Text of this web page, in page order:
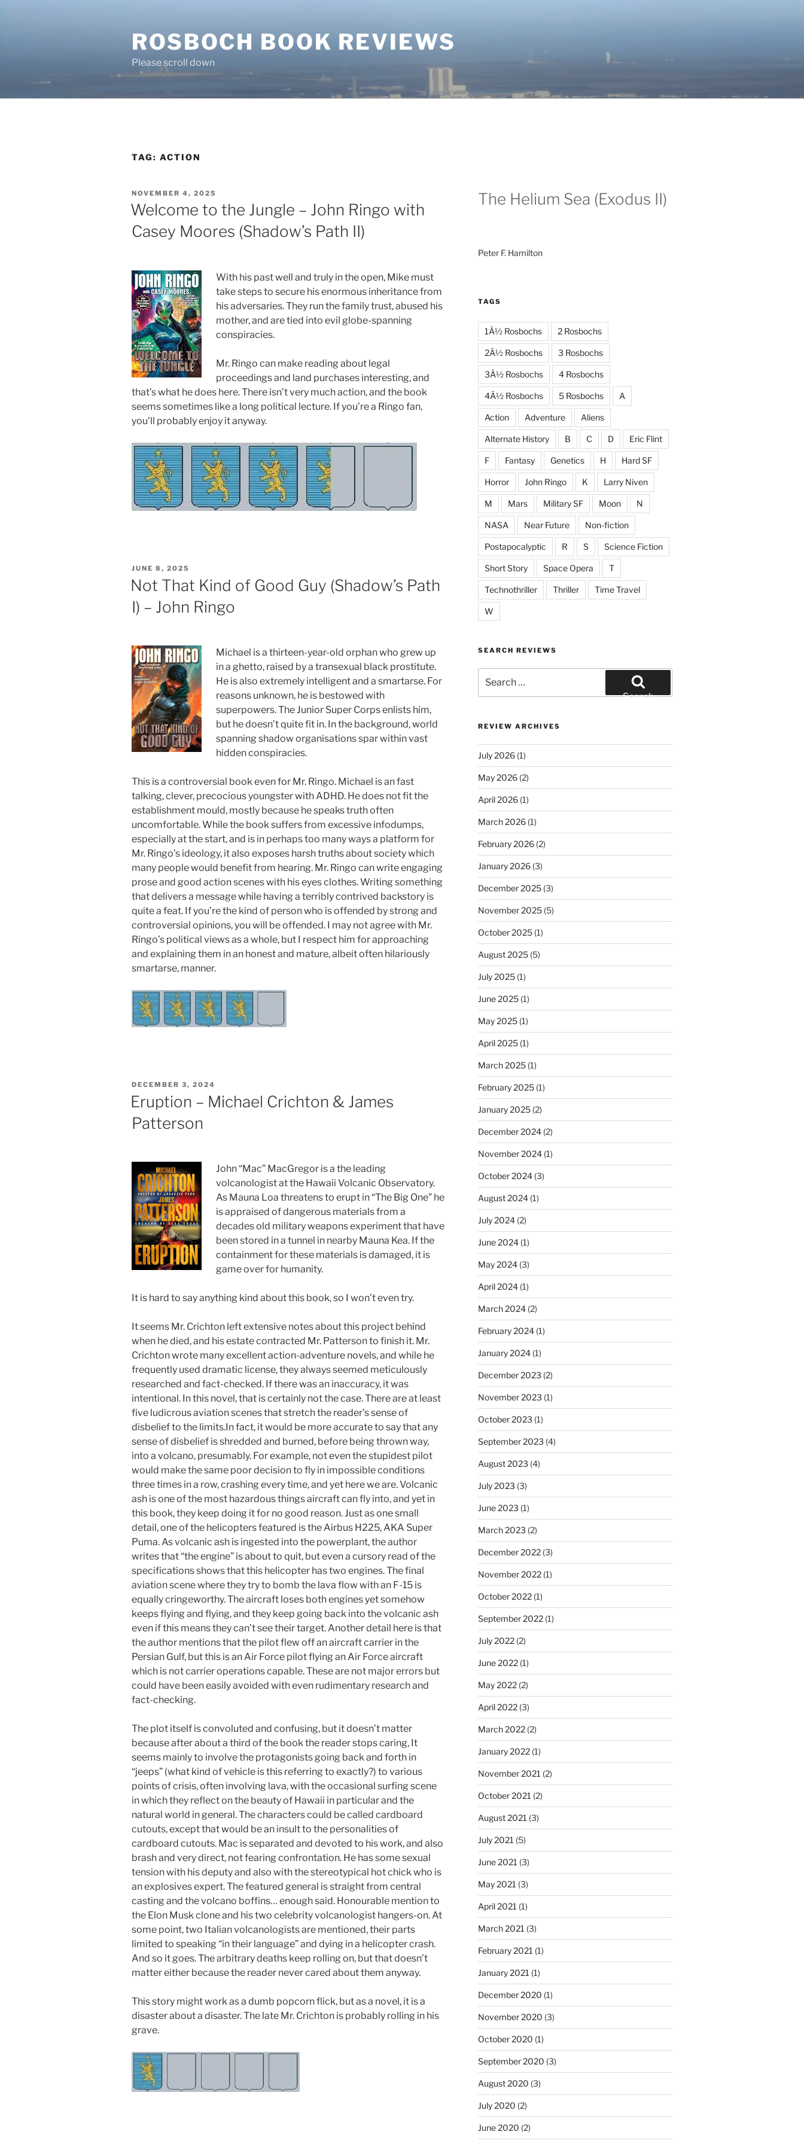
ROSBOCH BOOK REVIEWS
Please scroll down
TAG: ACTION
POSTED
ON
NOVEMBER 4, 2025
Welcome to the Jungle – John Ringo with
Casey Moores (Shadow’s Path II)
With his past well and truly in the open, Mike must
take steps to secure his enormous inheritance from
his adversaries. They run the family trust, abused his
mother, and are tied into evil globe-spanning
conspiracies.
Mr. Ringo can make reading about legal
proceedings and land purchases interesting, and
that’s what he does here. There isn’t very much action, and the book
seems sometimes like a long political lecture. If you’re a Ringo fan,
you’ll probably enjoy it anyway.
POSTED
JUNE 8, 2025
Not That Kind of Good Guy (Shadow’s Path
I) – John Ringo
Michael is a thirteen-year-old orphan who grew up
in a ghetto, raised by a transexual black prostitute.
He is also extremely intelligent and a smartarse. For
reasons unknown, he is bestowed with
superpowers. The Junior Super Corps enlists him,
but he doesn’t quite fit in. In the background, world
spanning shadow organisations spar within vast
hidden conspiracies.
This is a controversial book even for Mr. Ringo. Michael is an fast
talking, clever, precocious youngster with ADHD. He does not fit the
establishment mould, mostly because he speaks truth often
uncomfortable. While the book suffers from excessive infodumps,
especially at the start, and is in perhaps too many ways a platform for
Mr. Ringo’s ideology, it also exposes harsh truths about society which
many people would benefit from hearing. Mr. Ringo can write engaging
prose and good action scenes with his eyes clothes. Writing something
that delivers a message while having a terribly contrived backstory is
quite a feat. If you’re the kind of person who is offended by strong and
controversial opinions, you will be offended. I may not agree with Mr.
Ringo’s political views as a whole, but I respect him for approaching
and explaining them in an honest and mature, albeit often hilariously
smartarse, manner.
POSTED
ON
DECEMBER 3, 2024
Eruption – Michael Crichton & James
Patterson
John “Mac” MacGregor is a the leading
volcanologist at the Hawaii Volcanic Observatory.
As Mauna Loa threatens to erupt in “The Big One” he
is appraised of dangerous materials from a
decades old military weapons experiment that have
been stored in a tunnel in nearby Mauna Kea. If the
containment for these materials is damaged, it is
game over for humanity.
It is hard to say anything kind about this book, so I won’t even try.
It seems Mr. Crichton left extensive notes about this project behind
when he died, and his estate contracted Mr. Patterson to finish it. Mr.
Crichton wrote many excellent action-adventure novels, and while he
frequently used dramatic license, they always seemed meticulously
researched and fact-checked. If there was an inaccuracy, it was
intentional. In this novel, that is certainly not the case. There are at least
five ludicrous aviation scenes that stretch the reader’s sense of
disbelief to the limits.In fact, it would be more accurate to say that any
sense of disbelief is shredded and burned, before being thrown way,
into a volcano, presumably. For example, not even the stupidest pilot
would make the same poor decision to fly in impossible conditions
three times in a row, crashing every time, and yet here we are. Volcanic
ash is one of the most hazardous things aircraft can fly into, and yet in
this book, they keep doing it for no good reason. Just as one small
detail, one of the helicopters featured is the Airbus H225, AKA Super
Puma. As volcanic ash is ingested into the powerplant, the author
writes that “the engine” is about to quit, but even a cursory read of the
specifications shows that this helicopter has two engines. The final
aviation scene where they try to bomb the lava flow with an F-15 is
equally cringeworthy. The aircraft loses both engines yet somehow
keeps flying and flying, and they keep going back into the volcanic ash
even if this means they can’t see their target. Another detail here is that
the author mentions that the pilot flew off an aircraft carrier in the
Persian Gulf, but this is an Air Force pilot flying an Air Force aircraft
which is not carrier operations capable. These are not major errors but
could have been easily avoided with even rudimentary research and
fact-checking.
The plot itself is convoluted and confusing, but it doesn’t matter
because after about a third of the book the reader stops caring, It
seems mainly to involve the protagonists going back and forth in
“jeeps” (what kind of vehicle is this referring to exactly?) to various
points of crisis, often involving lava, with the occasional surfing scene
in which they reflect on the beauty of Hawaii in particular and the
natural world in general. The characters could be called cardboard
cutouts, except that would be an insult to the personalities of
cardboard cutouts. Mac is separated and devoted to his work, and also
brash and very direct, not fearing confrontation. He has some sexual
tension with his deputy and also with the stereotypical hot chick who is
an explosives expert. The featured general is straight from central
casting and the volcano boffins… enough said. Honourable mention to
the Elon Musk clone and his two celebrity volcanologist hangers-on. At
some point, two Italian volcanologists are mentioned, their parts
limited to speaking “in their language” and dying in a helicopter crash.
And so it goes. The arbitrary deaths keep rolling on, but that doesn’t
matter either because the reader never cared about them anyway.
This story might work as a dumb popcorn flick, but as a novel, it is a
disaster about a disaster. The late Mr. Crichton is probably rolling in his
grave.
The Helium Sea (Exodus II)
Peter F. Hamilton
TAGS
1Â½ Rosbochs 2 Rosbochs
2Â½ Rosbochs 3 Rosbochs
3Â½ Rosbochs 4 Rosbochs
4Â½ Rosbochs 5 Rosbochs A
Action Adventure Aliens
Alternate History B C D Eric Flint
F Fantasy Genetics H Hard SF
Horror John Ringo K Larry Niven
M Mars Military SF Moon N
NASA Near Future Non-fiction
Postapocalyptic R S Science Fiction
Short Story Space Opera T
Technothriller Thriller Time Travel
W
SEARCH REVIEWS
for:
Search
REVIEW ARCHIVES
July 2026(1)
May 2026(2)
April 2026(1)
March 2026(1)
February 2026(2)
January 2026(3)
December 2025(3)
November 2025(5)
October 2025(1)
August 2025(5)
July 2025(1)
June 2025(1)
May 2025(1)
April 2025(1)
March 2025(1)
February 2025(1)
January 2025(2)
December 2024(2)
November 2024(1)
October 2024(3)
August 2024(1)
July 2024(2)
June 2024(1)
May 2024(3)
April 2024(1)
March 2024(2)
February 2024(1)
January 2024(1)
December 2023 (2)
November 2023 (1)
October 2023 (1)
September 2023 (4)
August 2023 (4)
July 2023 (3)
June 2023 (1)
March 2023 (2)
December 2022(3)
November 2022(1)
October 2022(1)
September 2022(1)
July 2022(2)
June 2022(1)
May 2022(2)
April 2022(3)
March 2022(2)
January 2022(1)
November 2021 (2)
October 2021 (2)
August 2021 (3)
July 2021 (5)
June 2021 (3)
May 2021 (3)
April 2021 (1)
March 2021 (3)
February 2021 (1)
January 2021 (1)
December 2020 (1)
November 2020 (3)
October 2020 (1)
September 2020 (3)
August 2020 (3)
July 2020 (2)
June 2020 (2)